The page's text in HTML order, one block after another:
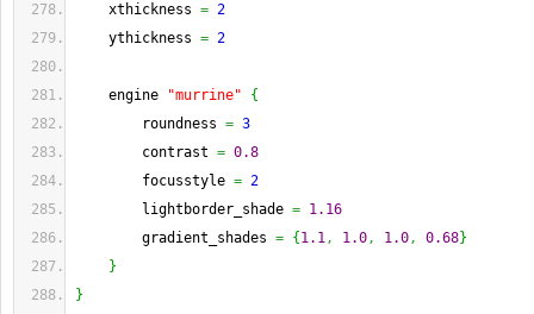
xthickness = 2
ythickness = 2
engine "murrine"
{
roundness = 3
contrast = 0.8
focusstyle = 2
lightborder_shade = 1.16
gradient_shades = { 1.1, 1.0, 1.0, 0.68}
}
}